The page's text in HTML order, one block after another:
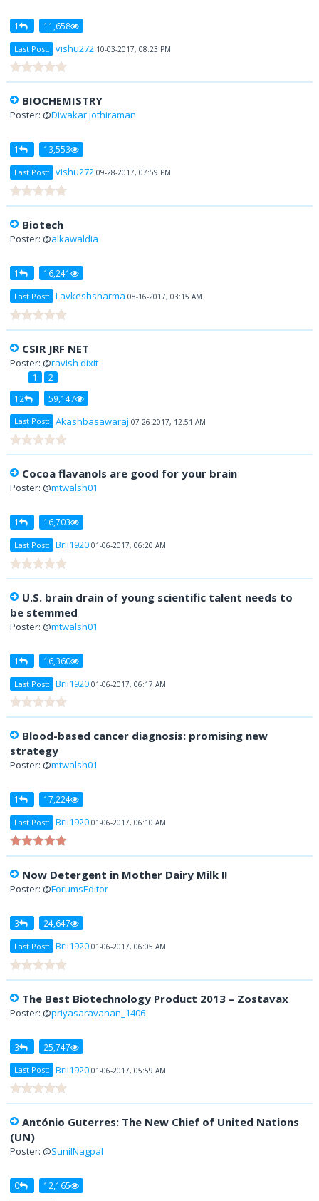
1 11,658
Last Post: vishu272 10-03-2017, 08:23 PM
BIOCHEMISTRY
Poster: @Diwakar jothiraman
1 13,553
Last Post: vishu272 09-28-2017, 07:59 PM
Biotech
Poster: @alkawaldia
1 16,241
Last Post: Lavkeshsharma 08-16-2017, 03:15 AM
CSIR JRF NET
Poster: @ravish dixit
1 2
12 59,147
Last Post: Akashbasawaraj 07-26-2017, 12:51 AM
Cocoa flavanols are good for your brain
Poster: @mtwalsh01
1 16,703
Last Post: Brii1920 01-06-2017, 06:20 AM
U.S. brain drain of young scientific talent needs to
be stemmed
Poster: @mtwalsh01
1 16,360
Last Post: Brii1920 01-06-2017, 06:17 AM
Blood-based cancer diagnosis: promising new
strategy
Poster: @mtwalsh01
1 17,224
Last Post: Brii1920 01-06-2017, 06:10 AM
Now Detergent in Mother Dairy Milk !!
Poster: @ForumsEditor
3 24,647
Last Post: Brii1920 01-06-2017, 06:05 AM
The Best Biotechnology Product 2013 – Zostavax
Poster: @priyasaravanan_1406
3 25,747
Last Post: Brii1920 01-06-2017, 05:59 AM
António Guterres: The New Chief of United Nations
(UN)
Poster: @SunilNagpal
0 12,165